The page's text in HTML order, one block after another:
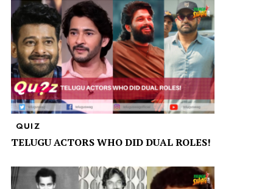
QUIZ
TELUGU ACTORS WHO DID DUAL ROLES!